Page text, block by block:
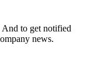
to get notified
news.